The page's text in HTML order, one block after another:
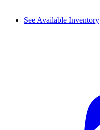
See Available Inventory